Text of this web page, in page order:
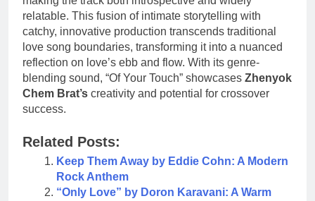
relatable. This fusion of intimate storytelling with
catchy, innovative production transcends traditional
love song boundaries, transforming it into a nuanced
reflection on love’s ebb and flow. With its genre-
blending sound, “Of Your Touch” showcases Zhenyok
Chem Brat’s creativity and potential for crossover
success.
Related Posts:
Keep Them Away by Eddie Cohn: A Modern
Rock Anthem
“Only Love” by Doron Karavani: A Warm